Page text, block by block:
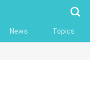
News Topics